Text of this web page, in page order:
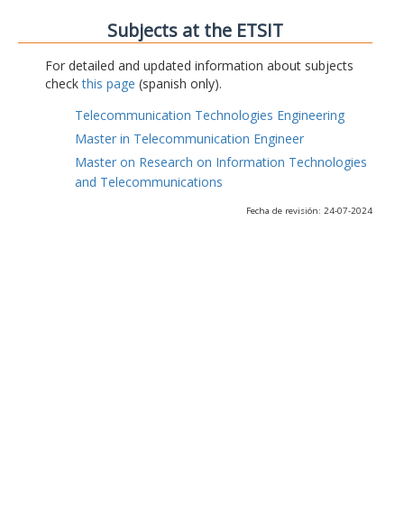
Subjects at the ETSIT
For detailed and updated information about subjects
checkthis page (spanish only).
Telecommunication Technologies Engineering
Master in Telecommunication Engineer
Master on Research on Information Technologies
and Telecommunications
Fecha de revisión: 24-07-2024